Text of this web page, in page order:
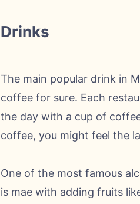
Drinks
The main popular drink in
coffee for sure. Each
the day with a cup of
coffee, you might feel the
One of the most famous
is mae with adding fruits